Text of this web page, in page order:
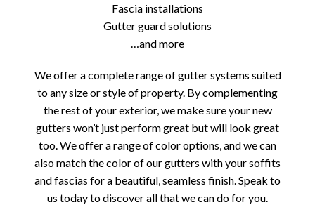
Fascia installations
Gutter guard solutions
…and more
We offer a complete range of gutter systems suited
to any size or style of property. By complementing
the rest of your exterior, we make sure your new
gutters won’t just perform great but will look great
too. We offer a range of color options, and we can
also match the color of our gutters with your soffits
and fascias for a beautiful, seamless finish. Speak to
us today to discover all that we can do for you.